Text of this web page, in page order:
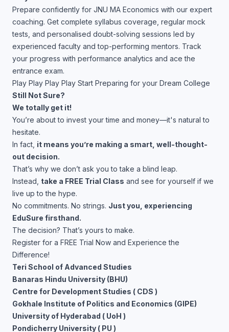
Prepare confidently for JNU MA Economics with our expert
coaching. Get complete syllabus coverage, regular mock
tests, and personalised doubt-solving sessions led by
experienced faculty and top-performing mentors. Track
your progress with performance analytics and ace the
entrance exam.
Play Play Play Play Start Preparing for your Dream College
Still Not Sure?
We totally get it!
You’re about to invest your time and money—it's natural to
hesitate.
In fact, it means you’re making a smart, well-thought-
out decision.
That’s why we don’t ask you to take a blind leap.
Instead, take a FREE Trial Class and see for yourself if we
live up to the hype.
No commitments. No strings. Just you, experiencing
EduSure firsthand.
The decision? That’s yours to make.
Register for a FREE Trial Now and Experience the
Difference!
Teri School of Advanced Studies
Banaras Hindu University (BHU)
Centre for Development Studies ( CDS )
Gokhale Institute of Politics and Economics (GIPE)
University of Hyderabad ( UoH )
Pondicherry University ( PU )